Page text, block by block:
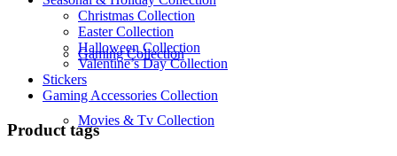
Gaming Collection
Movies & Tv Collection
Christmas Collection
Easter Collection
Halloween Collection
Valentine’s Day Collection
Stickers
Gaming Accessories Collection
Product tags